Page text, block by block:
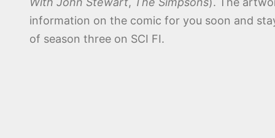
information on the comic for you soon and
of season three on SCI FI.